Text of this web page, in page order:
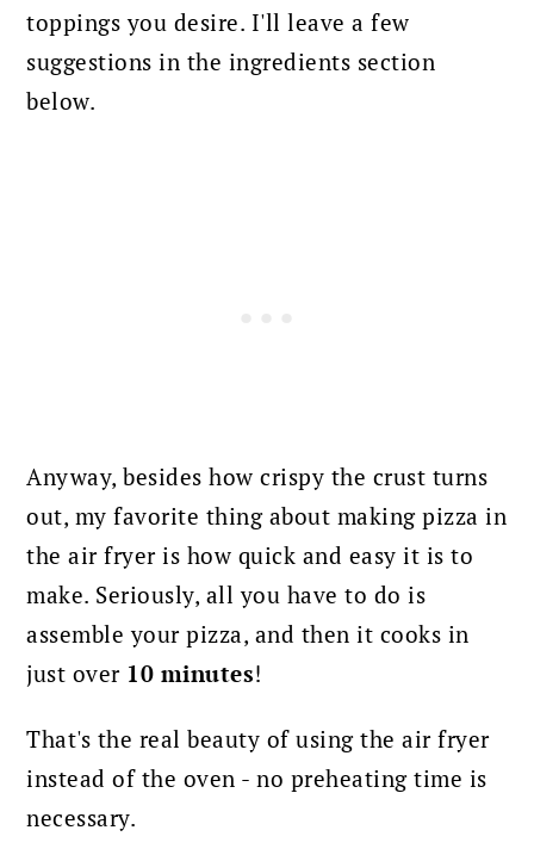
toppings you desire. I'll leave a few
suggestions in the ingredients section
below.
Anyway, besides how crispy the crust turns
out, my favorite thing about making pizza in
the air fryer is how quick and easy it is to
make. Seriously, all you have to do is
assemble your pizza, and then it cooks in
just over 10 minutes!
That's the real beauty of using the air fryer
instead of the oven - no preheating time is
necessary.